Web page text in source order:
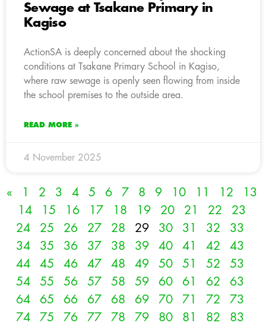
Sewage at Tsakane Primary in
Kagiso
ActionSA is deeply concerned about the shocking
conditions at Tsakane Primary School in Kagiso,
where raw sewage is openly seen flowing from inside
the school premises to the outside area.
READ MORE »
4 November 2025
« 1 2 3 4 5 6 7 8 9 10 11 12
13
14
15 16 17 18 19 20 21 22
23
24
25 26 27 28 29 30 31 32
33
34
35 36 37 38 39 40 41 42
43
44
45 46 47 48 49 50 51 52
53
54
55 56 57 58 59 60 61 62
63
64
65 66 67 68 69 70 71 72
73
74
75 76 77 78 79 80 81 82
83